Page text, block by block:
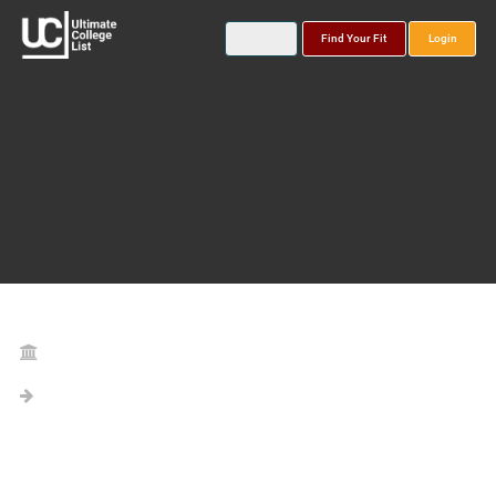
Find Your Fit Login